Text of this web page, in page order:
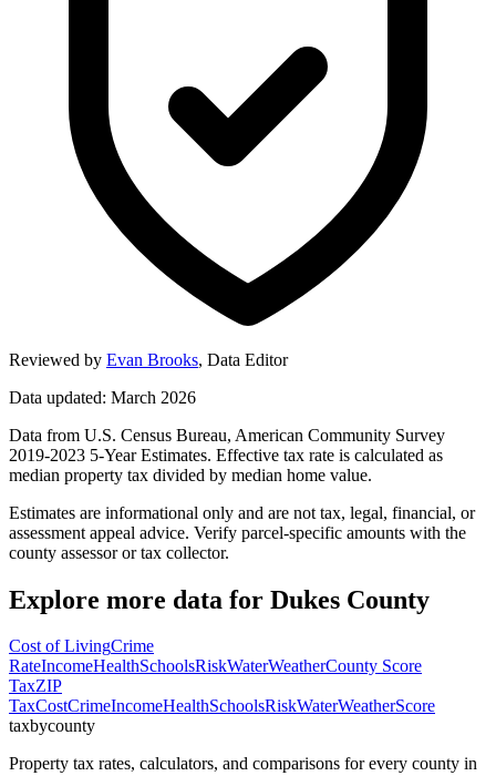
Reviewed by Evan Brooks, Data Editor
Data updated: March 2026
Data from U.S. Census Bureau, American Community Survey
2019-2023 5-Year Estimates. Effective tax rate is calculated as
median property tax divided by median home value.
Estimates are informational only and are not tax, legal, financial, or
assessment appeal advice. Verify parcel-specific amounts with the
county assessor or tax collector.
Explore more data for Dukes County
Cost of LivingCrime
RateIncomeHealthSchoolsRiskWaterWeatherCounty Score
TaxZIP
TaxCostCrimeIncomeHealthSchoolsRiskWaterWeatherScore
taxbycounty
Property tax rates, calculators, and comparisons for every county in